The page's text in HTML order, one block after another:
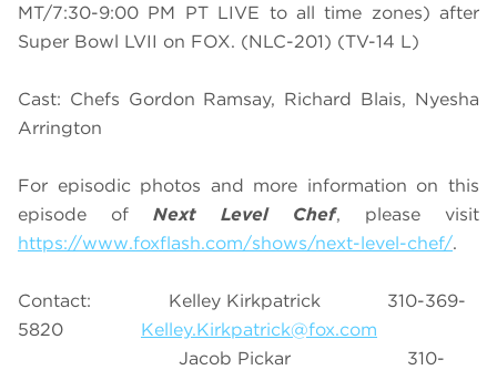
MT/7:30-9:00 PM PT LIVE to all time zones) after
Super Bowl LVII on FOX. (NLC-201) (TV-14 L)
Cast: Chefs Gordon Ramsay, Richard Blais, Nyesha
Arrington
For episodic photos and more information on this
episode of Next Level Chef, please visit
https://www.foxflash.com/shows/next-level-chef/.
Contact: Kelley Kirkpatrick 310-369-
5820 Kelley.Kirkpatrick@fox.com
Jacob Pickar 310-